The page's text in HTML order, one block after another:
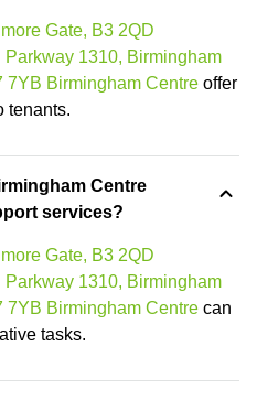
Gate, B3 2QD
Parkway 1310, Birmingham
7YB Birmingham Centre offer
tenants.
Centre
services?
Gate, B3 2QD
Parkway 1310, Birmingham
7YB Birmingham Centre can
tasks.